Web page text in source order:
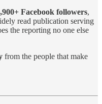
Facebook followers,
read publication serving
the reporting no one else
from the people that make